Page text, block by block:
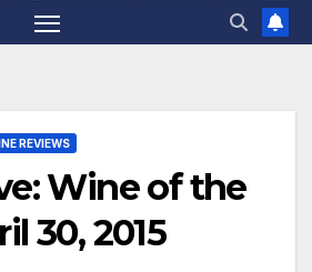
REVIEWS
Wine of the
30, 2015